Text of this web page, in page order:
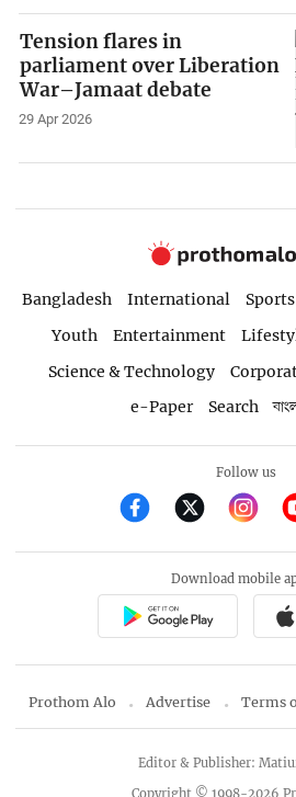
Tension flares in
parliament over Liberation
War–Jamaat debate
29 Apr 2026
Bangladesh International Sports
Youth
Entertainment
Science & Technology
e-Paper
Search
Follow us
Download mobile
Prothom Alo Advertise Terms
Copyright © 1998-2026
Editor & Publisher: